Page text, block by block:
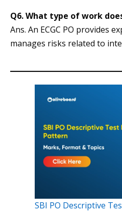
Q6. What type of work does
Ans. An ECGC PO provides
manages risks related to
SBI PO Descriptive